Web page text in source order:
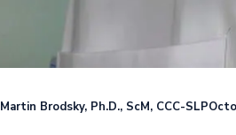
Martin Brodsky, Ph.D., ScM, CCC-SLP